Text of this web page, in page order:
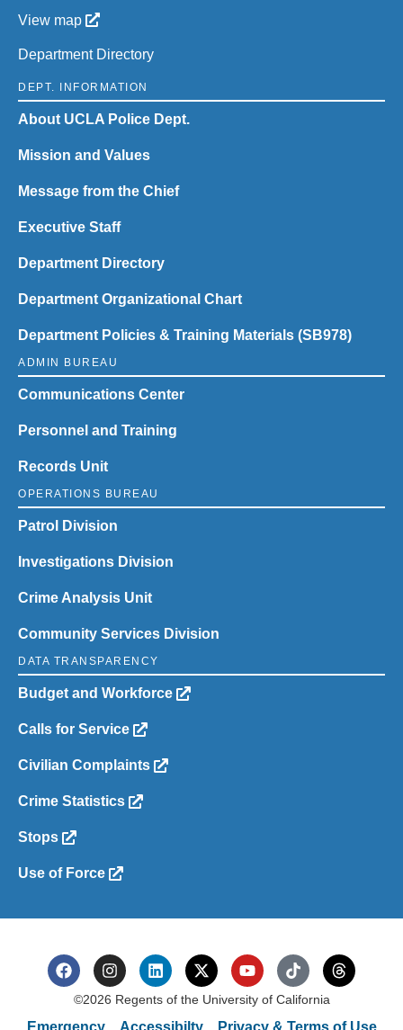
View map
Department Directory
DEPT. INFORMATION
About UCLA Police Dept.
Mission and Values
Message from the Chief
Executive Staff
Department Directory
Department Organizational Chart
Department Policies & Training Materials (SB978)
ADMIN BUREAU
Communications Center
Personnel and Training
Records Unit
OPERATIONS BUREAU
Patrol Division
Investigations Division
Crime Analysis Unit
Community Services Division
DATA TRANSPARENCY
Budget and Workforce
Calls for Service
Civilian Complaints
Crime Statistics
Stops
Use of Force
©2026 Regents of the University of California